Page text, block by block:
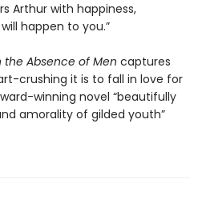
Arthur with happiness,
happen to you.”
the Absence of Men captures
crushing it is to fall in love for
winning novel “beautifully
amorality of gilded youth”